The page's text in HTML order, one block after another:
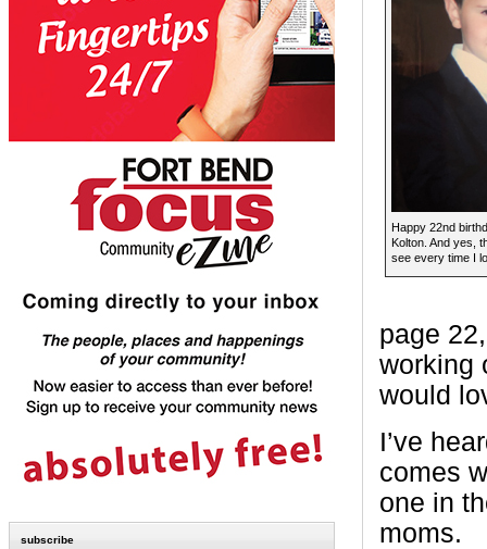
subscribe
Happy 22nd
Kolton. And yes,
see every time I
page
working
would
I’ve
comes
one in
moms.